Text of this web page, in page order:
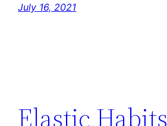
July 16, 2021
Elastic Habits